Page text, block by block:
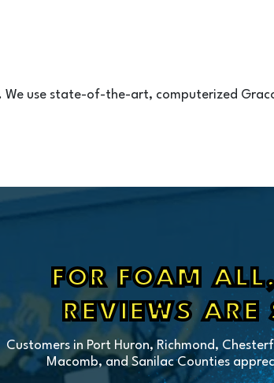
. We use state-of-the-art, computerized
FOR FOAM
REVIEWS ARE
Customers in Port Huron, Richmond,
Macomb, and Sanilac Counties